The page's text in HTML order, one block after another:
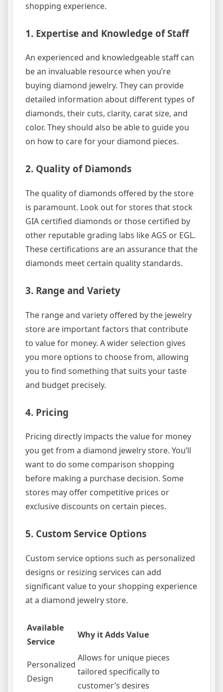
shopping experience.
1. Expertise and Knowledge of Staff
An experienced and knowledgeable staff can
be an invaluable resource when you’re
buying diamond jewelry. They can provide
detailed information about different types of
diamonds, their cuts, clarity, carat size, and
color. They should also be able to guide you
on how to care for your diamond pieces.
2. Quality of Diamonds
The quality of diamonds offered by the store
is paramount. Look out for stores that stock
GIA certified diamonds or those certified by
other reputable grading labs like AGS or EGL.
These certifications are an assurance that the
diamonds meet certain quality standards.
3. Range and Variety
The range and variety offered by the jewelry
store are important factors that contribute
to value for money. A wider selection gives
you more options to choose from, allowing
you to find something that suits your taste
and budget precisely.
4. Pricing
Pricing directly impacts the value for money
you get from a diamond jewelry store. You’ll
want to do some comparison shopping
before making a purchase decision. Some
stores may offer competitive prices or
exclusive discounts on certain pieces.
5. Custom Service Options
Custom service options such as personalized
designs or resizing services can add
significant value to your shopping experience
at a diamond jewelry store.
Available
Service
Why it Adds Value
Personalized
Design
Allows for unique pieces
tailored specifically to
customer’s desires